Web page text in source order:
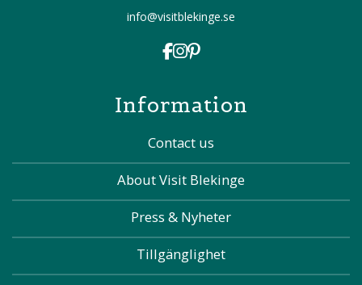
info@visitblekinge.se
Information
Contact us
About Visit Blekinge
Press & Nyheter
Tillgänglighet